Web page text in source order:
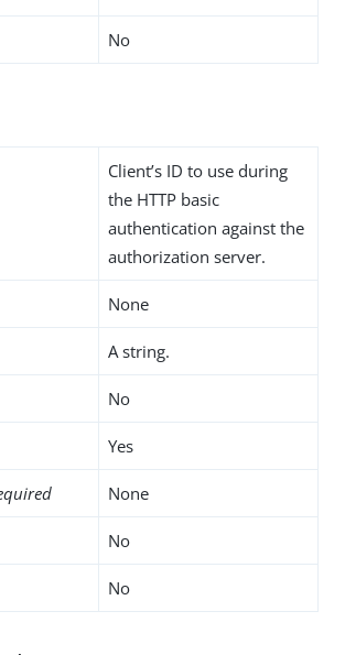
No
Client’s ID to use during
the HTTP basic
authentication against the
authorization server.
None
A string.
No
Yes
None
No
No